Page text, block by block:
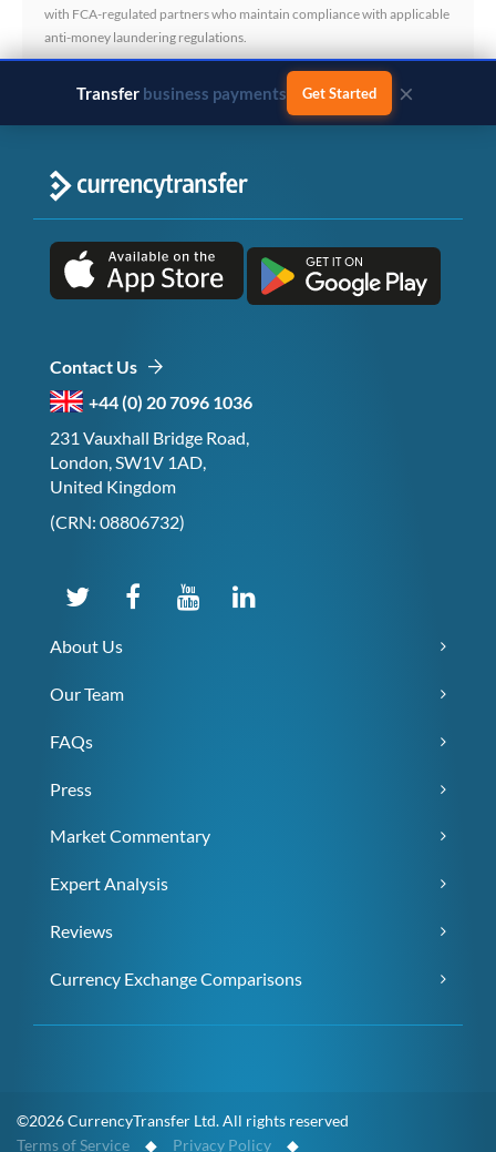
with FCA-regulated partners who maintain compliance with applicable
anti-money laundering regulations.
Transfer business payments Get Started ×
Contact Us
+44 (0) 20 7096 1036
231 Vauxhall Bridge Road,
London, SW1V 1AD,
United Kingdom
(CRN: 08806732)
About Us
Our Team
FAQs
Press
Market Commentary
Expert Analysis
Reviews
Currency Exchange Comparisons
©2026 CurrencyTransfer Ltd. All rights reserved
Terms of Service ◆ Privacy Policy ◆